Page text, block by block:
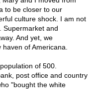
to be closer to our
culture shock. I am not
Supermarket and
And yet, we
of Americana.
of 500.
post office and country
"bought the white